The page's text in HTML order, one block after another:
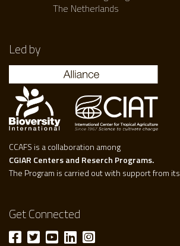
The Netherlands
Led by
CCAFS is a collaboration among
CGIAR Centers and Reserch Programs.
The Program is carried out with support from its
Get Connected